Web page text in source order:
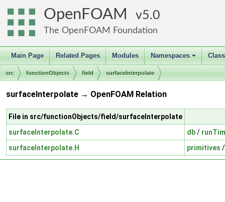
OpenFOAM 5.0
The OpenFOAM Foundation
Main Page Related Pages Modules
+
Namespaces
src functionObjects field surfaceInterpolate
surfaceInterpolate → OpenFOAM Relation
File in src/functionObjects/field/surfaceInterpolate
surfaceInterpolate.C
db/
surfaceInterpolate.H
primitives